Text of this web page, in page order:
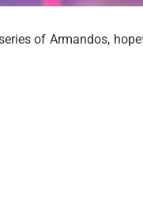
of Armandos,